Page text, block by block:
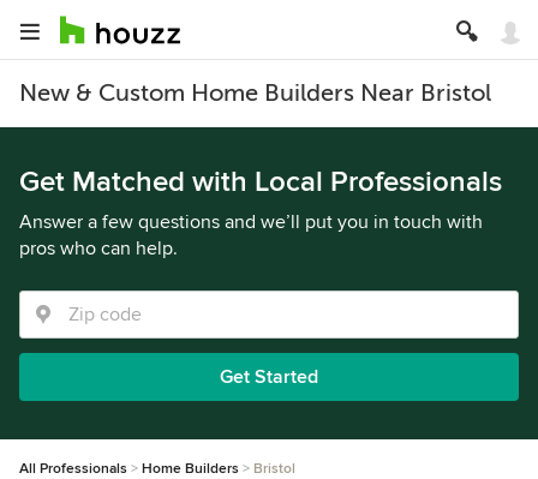
New & Custom Home Builders Near Bristol
Get Matched with Local Professionals
Answer a few questions and we’ll put you in touch with
pros who can help.
Get Started
All Professionals Home Builders Bristol